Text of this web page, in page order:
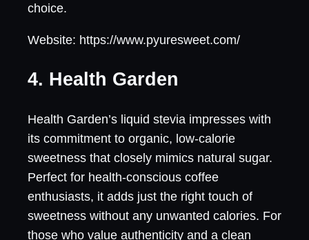
choice.
Website: https://www.pyuresweet.com/
4. Health Garden
Health Garden’s liquid stevia impresses with
its commitment to organic, low-calorie
sweetness that closely mimics natural sugar.
Perfect for health-conscious coffee
enthusiasts, it adds just the right touch of
sweetness without any unwanted calories. For
those who value authenticity and a clean